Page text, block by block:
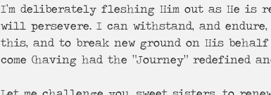
I’m deliberately fleshing Him out as He is
will persevere. I can withstand, and
this, and to break new ground on His
come (having had the “Journey” redefined